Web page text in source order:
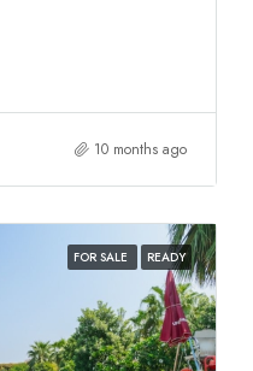
10 months ago
FOR SALE READY